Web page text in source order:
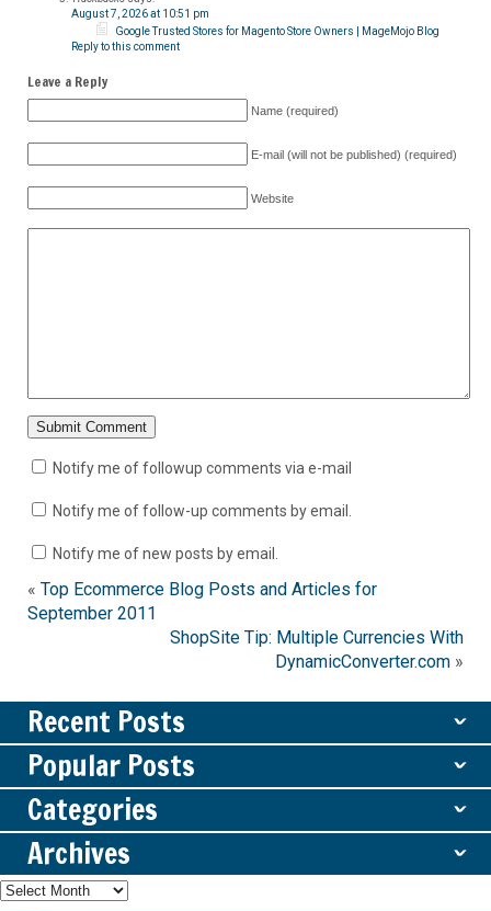
August 7, 2026 at 10:51 pm
Google Trusted Stores for Magento Store Owners | MageMojo Blog
Reply to this comment
Leave a Reply
Name (required)
E-mail (will not be published) (required)
Website
Notify me of followup comments via e-mail
Notify me of follow-up comments by email.
Notify me of new posts by email.
« Top Ecommerce Blog Posts and Articles for
September 2011
ShopSite Tip: Multiple Currencies With
DynamicConverter.com »
Recent Posts ˇ
Popular Posts ˇ
Categories ˇ
Archives ˇ